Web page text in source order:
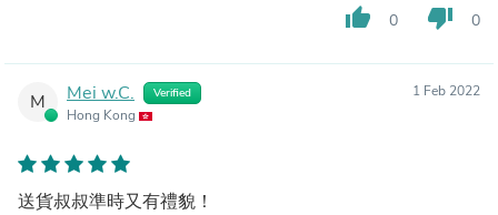
thumb_up 0 thumb_down 0
M Mei w.C. Verified
Hong Kong
1 Feb 2022
送貨叔叔準時又有禮貌！